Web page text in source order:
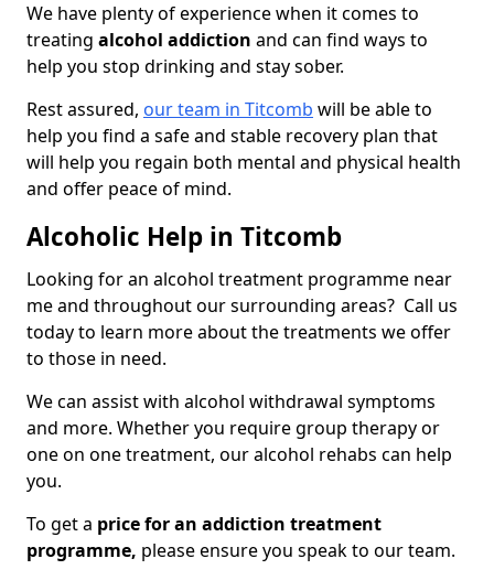
We have plenty of experience when it comes to
treating alcohol addiction and can find ways to
help you stop drinking and stay sober.
Rest assured, our team in Titcomb will be able to
help you find a safe and stable recovery plan that
will help you regain both mental and physical health
and offer peace of mind.
Alcoholic Help in Titcomb
Looking for an alcohol treatment programme near
me and throughout our surrounding areas? Call us
today to learn more about the treatments we offer
to those in need.
We can assist with alcohol withdrawal symptoms
and more. Whether you require group therapy or
one on one treatment, our alcohol rehabs can help
you.
To get a price for an addiction treatment
programme, please ensure you speak to our team.